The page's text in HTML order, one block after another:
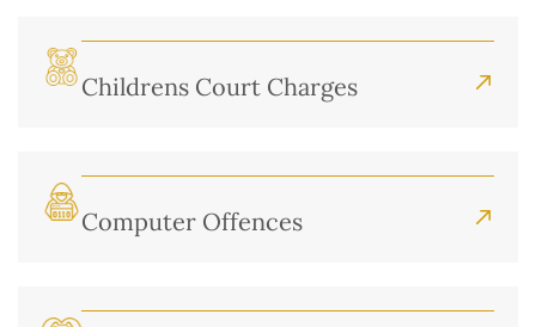
Childrens Court Charges
Computer Offences